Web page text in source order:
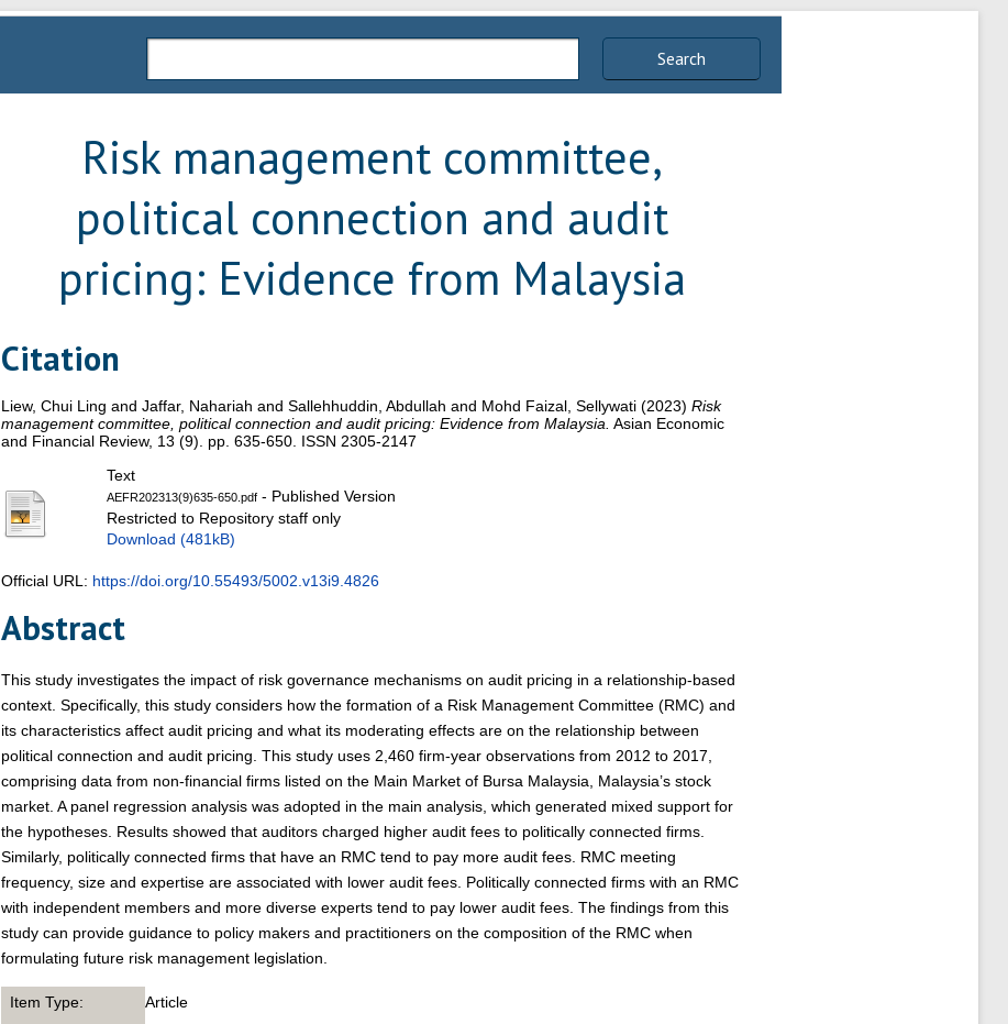
Search
Risk management committee,
political connection and audit
pricing: Evidence from Malaysia
Citation
Liew, Chui Ling and Jaffar, Nahariah and Sallehhuddin, Abdullah and Mohd Faizal, Sellywati(2023) Risk
management committee, political connection and audit pricing: Evidence from Malaysia. Asian Economic
and Financial Review, 13 (9). pp. 635-650. ISSN 2305-2147
Text
AEFR202313(9)635-650.pdf- Published Version
Restricted to Repository staff only
Download (481kB)
Official URL: https://doi.org/10.55493/5002.v13i9.4826
Abstract
This study investigates the impact of risk governance mechanisms on audit pricing in a relationship-based
context. Specifically, this study considers how the formation of a Risk Management Committee (RMC) and
its characteristics affect audit pricing and what its moderating effects are on the relationship between
political connection and audit pricing. This study uses 2,460 firm-year observations from 2012 to 2017,
comprising data from non-financial firms listed on the Main Market of Bursa Malaysia, Malaysia’s stock
market. A panel regression analysis was adopted in the main analysis, which generated mixed support for
the hypotheses. Results showed that auditors charged higher audit fees to politically connected firms.
Similarly, politically connected firms that have an RMC tend to pay more audit fees. RMC meeting
frequency, size and expertise are associated with lower audit fees. Politically connected firms with an RMC
with independent members and more diverse experts tend to pay lower audit fees. The findings from this
study can provide guidance to policy makers and practitioners on the composition of the RMC when
formulating future risk management legislation.
Item Type:
Article